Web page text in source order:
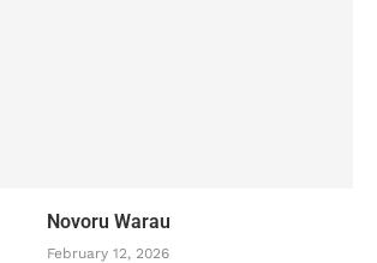
Novoru Warau
February 12, 2026